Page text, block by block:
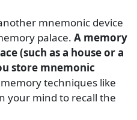
mnemonic device
palace. A memory
(such as a house or a
store mnemonic
techniques like
your mind to recall the